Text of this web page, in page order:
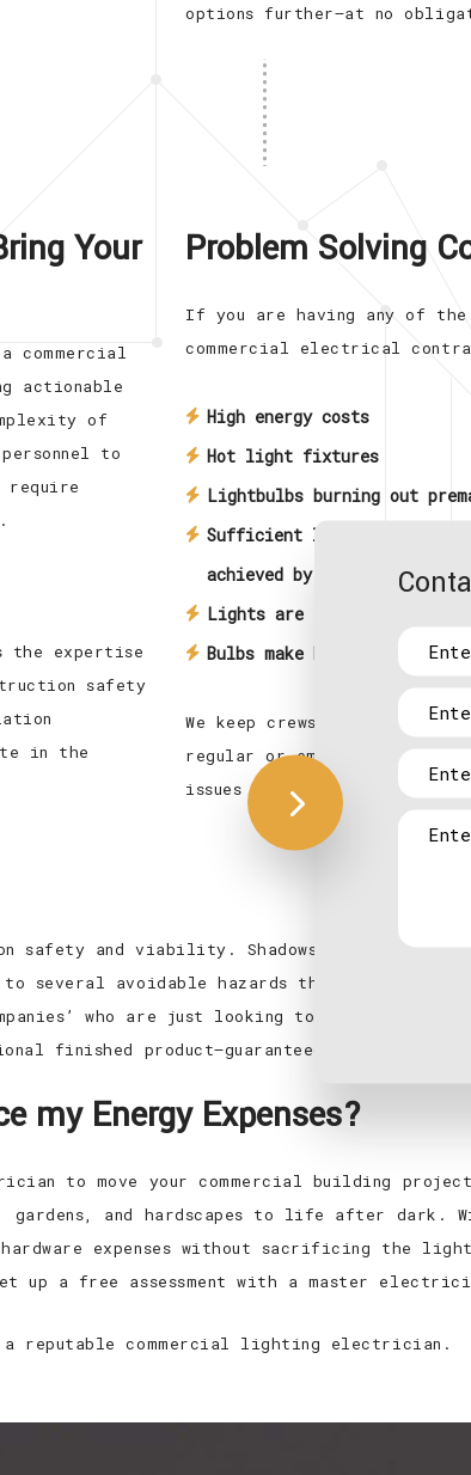
options further—at no
Your
commercial
actionable
of
to
the expertise
safety
in the
Problem Solving
If you are having any of
commercial electrical
High energy costs
Hot light fixtures
Lightbulbs burning out
Sufficient light is not
achieved by current
Lights are too bright
Bulbs make buzzing sounds
We keep crews in
regular or emergency
issues with lighting arise.
safety and viability. Shadows on food
several avoidable hazards that can be
who are just looking to make a quick
finished product—guaranteed.
my Energy Expenses?
to move your commercial building
and hardscapes to life after dark. With
expenses without sacrificing the
up a free assessment with a master
reputable commercial lighting electrician.